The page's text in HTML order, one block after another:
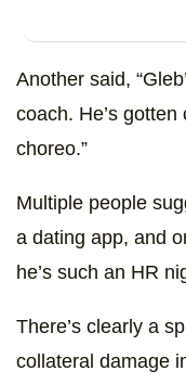
Another said,
coach. He’s
choreo.”
Multiple people
a dating app, and
he’s such an HR
There’s clearly a
collateral damage